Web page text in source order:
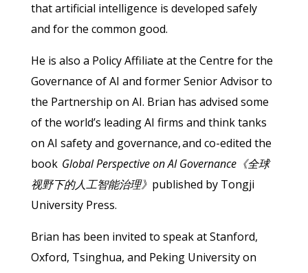
that artificial intelligence is developed safely
and for the common good.
He is also a Policy Affiliate at the Centre for the
Governance of AI and former Senior Advisor to
the Partnership on AI. Brian has advised some
of the world’s leading AI firms and think tanks
on AI safety and governance, and co-edited the
book Global Perspective on AI Governance《全球
视野下的人工智能治理》 published by Tongji
University Press.
Brian has been invited to speak at Stanford,
Oxford, Tsinghua, and Peking University on